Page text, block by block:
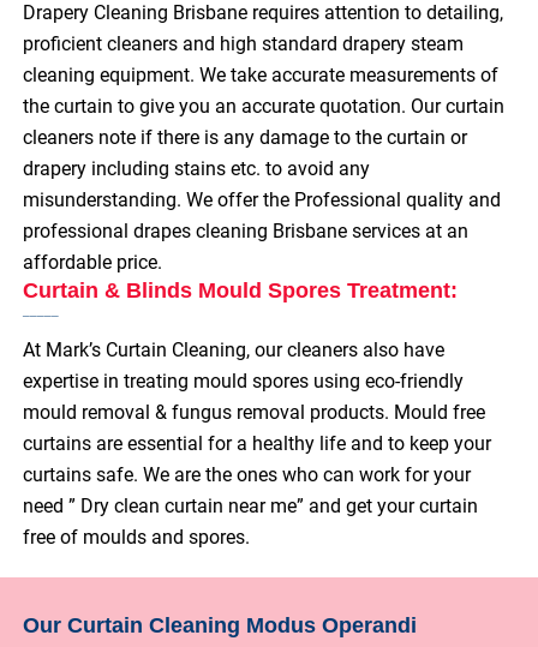
Drapery Cleaning Brisbane requires attention to detailing,
proficient cleaners and high standard drapery steam
cleaning equipment. We take accurate measurements of
the curtain to give you an accurate quotation. Our curtain
cleaners note if there is any damage to the curtain or
drapery including stains etc. to avoid any
misunderstanding. We offer the Professional quality and
professional drapes cleaning Brisbane services at an
affordable price.
Curtain & Blinds Mould Spores Treatment:
At Mark’s Curtain Cleaning, our cleaners also have
expertise in treating mould spores using eco-friendly
mould removal & fungus removal products. Mould free
curtains are essential for a healthy life and to keep your
curtains safe. We are the ones who can work for your
need ” Dry clean curtain near me” and get your curtain
free of moulds and spores.
Our Curtain Cleaning Modus Operandi